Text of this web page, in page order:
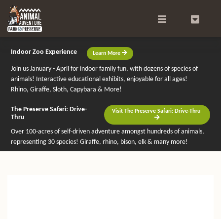
Indoor Zoo Experience Learn More
Join us January - April for indoor family fun, with dozens of species of
animals! Interactive educational exhibits, enjoyable for all ages!
Rhino, Giraffe, Sloth, Capybara & More!
The Preserve Safari: Drive-
Thru
Visit The Preserve Safari: Drive-Thru
Over 100-acres of self-driven adventure amongst hundreds of animals,
representing 30 species! Giraffe, rhino, bison, elk & many more!